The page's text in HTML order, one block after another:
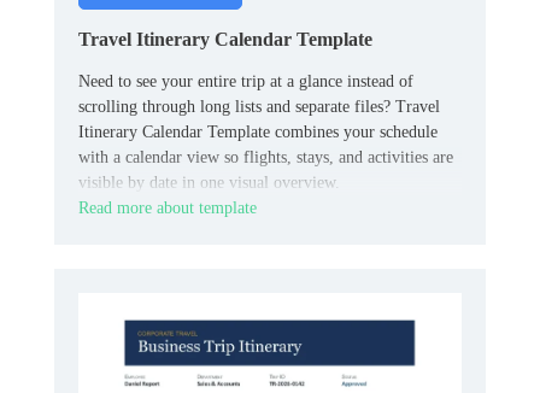
Travel Itinerary Calendar Template
Need to see your entire trip at a glance instead of
scrolling through long lists and separate files? Travel
Itinerary Calendar Template combines your schedule
with a calendar view so flights, stays, and activities are
visible by date in one visual overview.
Read more about template